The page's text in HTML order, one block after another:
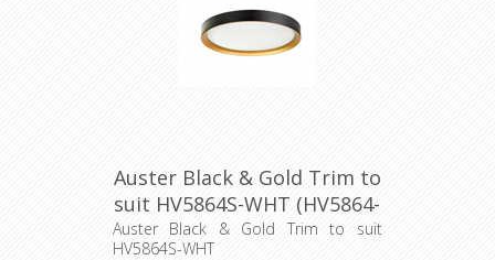
Auster Black & Gold Trim to
suit HV5864S-WHT (HV5864-
2-BLKGLD) Havit Lighting
Auster Black & Gold Trim to suit
HV5864S-WHT